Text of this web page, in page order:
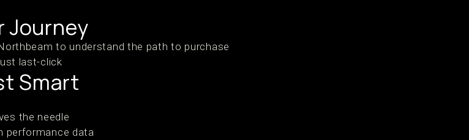
Journey
to understand the path to purchase
last-click
Smart
the needle
performance data